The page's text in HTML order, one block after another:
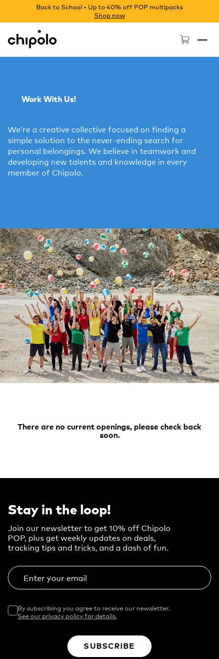
Back to School • Up to 40% off POP multipacks
Shop now
Chipolo - Home page
Work With Us!
We’re a creative collective focused on finding a
simple solution to the never-ending search for
personal belongings. We believe in teamwork and
developing new talents and knowledge in every
member of Chipolo.
There are no current openings, please check back
soon.
Stay in the loop!
Join our newsletter to get 10% off Chipolo
POP, plus get weekly updates on deals,
tracking tips and tricks, and a dash of fun.
Enter your email
By subscribing you agree to receive our newsletter.
See our privacy policy for details.
SUBSCRIBE